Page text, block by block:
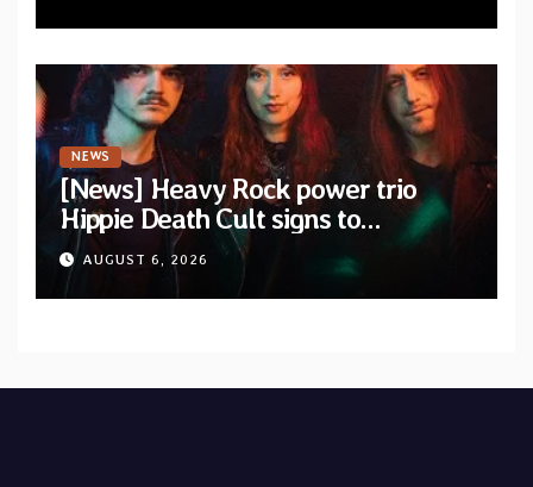
NEWS
[News] Heavy Rock power trio
Hippie Death Cult signs to
Blacklight Media/Metal Blade
Records — Tour dates announced
AUGUST 6, 2026